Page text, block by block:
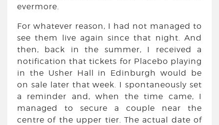
evermore.
For whatever reason, I had not managed to
see them live again since that night. And
then, back in the summer, I received a
notification that tickets for Placebo playing
in the Usher Hall in Edinburgh would be
on sale later that week. I spontaneously set
a reminder and, when the time came, I
managed to secure a couple near the
centre of the upper tier. The actual date of